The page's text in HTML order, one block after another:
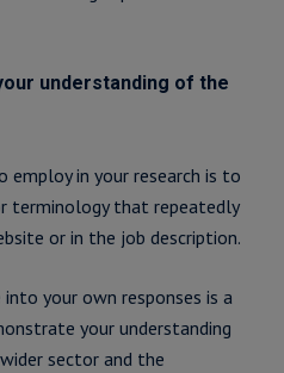
understanding of the
in your research is to
terminology that repeatedly
or in the job description.
your own responses is a
your understanding
sector and the